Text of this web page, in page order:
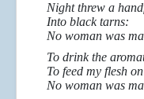
Night threw a
Into black tarns:
No woman was
To drink the
To feed my flesh
No woman was